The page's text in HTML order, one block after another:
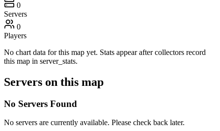
0
Servers
0
Players
No chart data for this map yet. Stats appear after collectors record
this map in server_stats.
Servers on this map
No Servers Found
No servers are currently available. Please check back later.